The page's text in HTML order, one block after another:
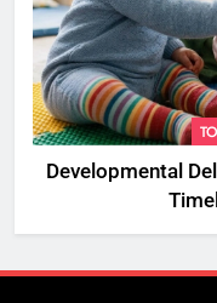
Developmental